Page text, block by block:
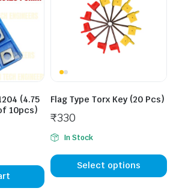
(4.75
10pcs)
Flag Type Torx Key (20 Pcs)
₹330
In Stock
Select options